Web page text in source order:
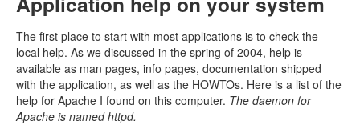
The first place to start with most applications is to check the
local help. As we discussed in the spring of 2004, help is
available as man pages, info pages, documentation shipped
with the application, as well as the HOWTOs. Here is a list of the
help for Apache I found on this computer. The daemon for
Apache is named httpd.